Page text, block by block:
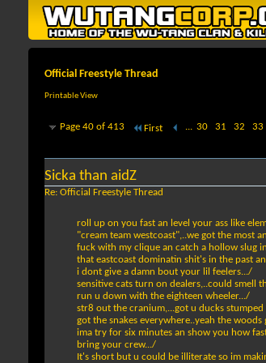
Official Freestyle Thread
Printable View
Page 40 of 413 First ... 30 31 32 33
Sicka than aidZ
Re: Official Freestyle Thread
roll up on you fast an level your ass like
"cream team westcoast",..we got the most
fuck with my clique an catch a hollow slug
that eastcoast dominatin shit's in the past
i dont give a damn bout your lil feelers.../
sensitive cats turn on dealers,..could smell
run u down with the eighteen wheeler.../
str8 out the cranium,...got u ducks
got the snakes everywhere..yeah the
ima try for six minutes an show you how
bring your crew.../
It's short but u could be illiterate so im